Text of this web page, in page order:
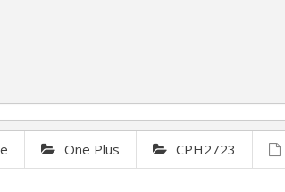
One Plus CPH2723